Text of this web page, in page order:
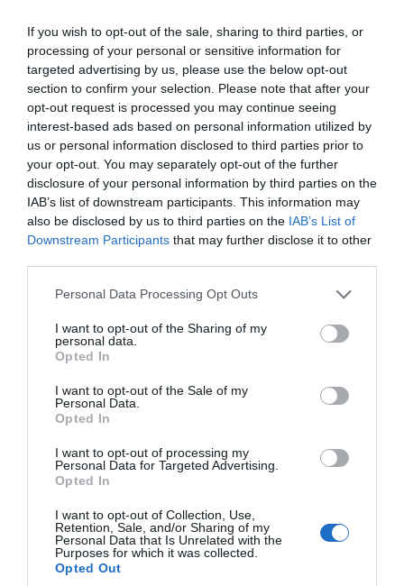
If you wish to opt-out of the sale, sharing to third parties, or
processing of your personal or sensitive information for
targeted advertising by us, please use the below opt-out
section to confirm your selection. Please note that after your
opt-out request is processed you may continue seeing
interest-based ads based on personal information utilized by
us or personal information disclosed to third parties prior to
your opt-out. You may separately opt-out of the further
disclosure of your personal information by third parties on the
IAB’s list of downstream participants. This information may
also be disclosed by us to third parties on the IAB’s List of
Downstream Participants that may further disclose it to other
Please note that this website/app uses one or more Google
not limited to your visit or usage behaviour. You may click to
grant or deny consent to Google and its third-party tags to
use your data for below specified purposes in below Google
consent section.
Personal Data Processing Opt Outs
I want to opt-out of the Sharing of my
personal data.
Opted In
I want to opt-out of the Sale of my
Personal Data.
Opted In
I want to opt-out of processing my
Personal Data for Targeted Advertising.
Opted In
I want to opt-out of Collection, Use,
Retention, Sale, and/or Sharing of my
Personal Data that Is Unrelated with the
Purposes for which it was collected.
Opted Out
after a relaxing evening walk to the local pub.
Riverbarn Kitchen, Bed & Breakfast
During your visit to Wiltshire this Winter season,
be sure to experience the tranquillity of
located in the heart of the Wiltshire countryside,
on the magnificent Fonthill Estate. Their
beautifully appointed rooms offer a serene
retreat with private entrances, ensuite
local artisans. Enjoy a leisurely stay this season
with the convenience of a locally sourced
breakfast cooked every day!